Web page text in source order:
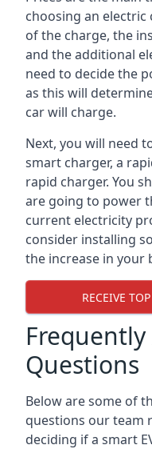
choosing an electric
of the charge, the
and the additional
need to decide the
as this will
car will charge.
Next, you will need
smart charger, a
rapid charger. You
are going to power
current electricity
consider installing
the increase in your
RECEIVE
Frequently
Questions
Below are some of
questions our team
deciding if a smart